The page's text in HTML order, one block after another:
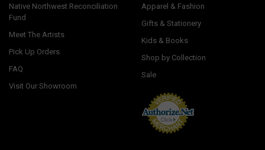
Native Northwest Reconciliation
Fund
Meet The Artists
Pick Up Orders
FAQ
Visit Our Showroom
Apparel & Fashion
Gifts & Stationery
Kids & Books
Shop by Collection
Sale